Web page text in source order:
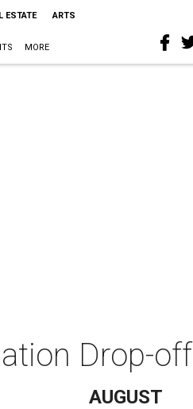
ESTATE ARTS
MORE
Drop-off
AUGUST